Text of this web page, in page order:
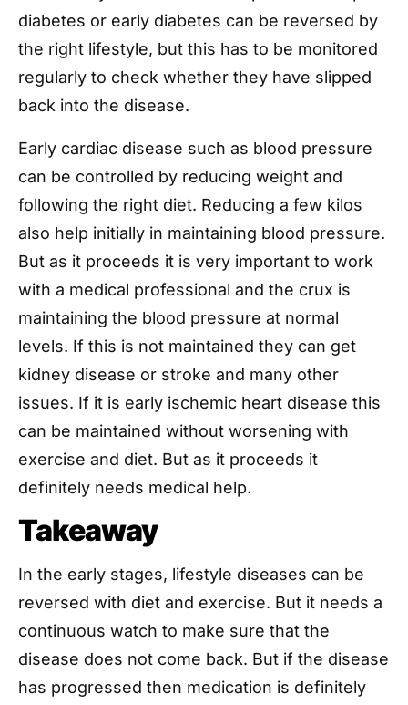
diabetes or early diabetes can be reversed by
the right lifestyle, but this has to be monitored
regularly to check whether they have slipped
back into the disease.
Early cardiac disease such as blood pressure
can be controlled by reducing weight and
following the right diet. Reducing a few kilos
also help initially in maintaining blood pressure.
But as it proceeds it is very important to work
with a medical professional and the crux is
maintaining the blood pressure at normal
levels. If this is not maintained they can get
kidney disease or stroke and many other
issues. If it is early ischemic heart disease this
can be maintained without worsening with
exercise and diet. But as it proceeds it
definitely needs medical help.
Takeaway
In the early stages, lifestyle diseases can be
reversed with diet and exercise. But it needs a
continuous watch to make sure that the
disease does not come back. But if the disease
has progressed then medication is definitely